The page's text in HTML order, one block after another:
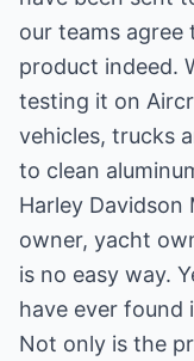
our teams
product indeed.
testing it on
vehicles, trucks
to clean
Harley
owner, yacht
is no easy way.
have ever found
Not only is the